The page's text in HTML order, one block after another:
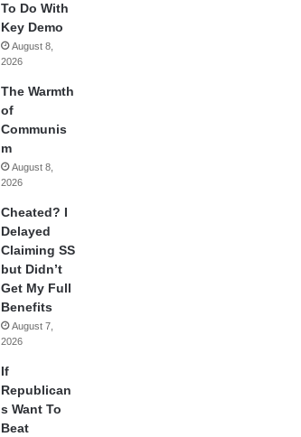
To Do With
Key Demo
August 8,
2026
The Warmth
of
Communis
m
August 8,
2026
Cheated? I
Delayed
Claiming SS
but Didn’t
Get My Full
Benefits
August 7,
2026
If
Republican
s Want To
Beat